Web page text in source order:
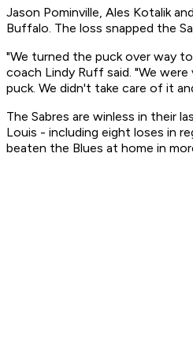
Jason Pominville, Ales Kotalik
Buffalo. The loss snapped the
"We turned the puck over way
coach Lindy Ruff said. "We
puck. We didn't take care of it
The Sabres are winless in their
Louis - including eight loses in
beaten the Blues at home in